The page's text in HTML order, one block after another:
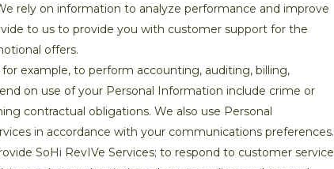
rely on information to analyze performance and improve
to us to provide you with customer support for the
offers.
example, to perform accounting, auditing, billing,
on use of your Personal Information include crime or
contractual obligations. We also use Personal
in accordance with your communications preferences.
SoHi RevIVe Services; to respond to customer service